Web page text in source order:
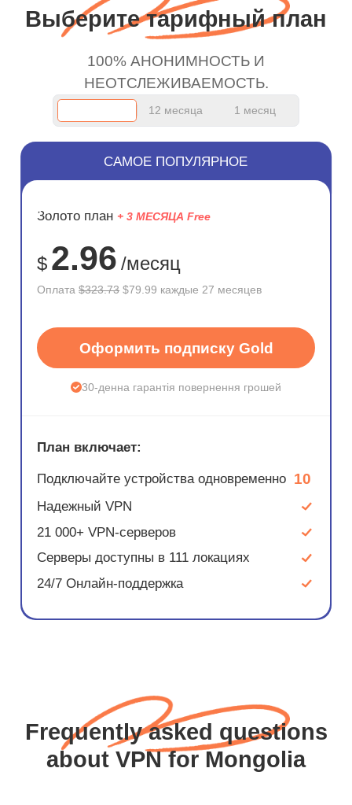
Выберите тарифный план
100% АНОНИМНОСТЬ И
НЕОТСЛЕЖИВАЕМОСТЬ.
12 месяца 1 месяц
ЭКОНОМ
75%
САМОЕ ПОПУЛЯРНОЕ
Золото план + 3 МЕСЯЦА Free
$ 2.96 /месяц
Оплата$323.73 $79.99 каждые 27 месяцев
Оформить подписку Gold
30-денна гарантія повернення грошей
План включает:
Подключайте устройства одновременно 10
Надежный VPN
21 000+ VPN-серверов
Серверы доступны в 111 локациях
24/7 Онлайн-поддержка
Frequently asked questions
about VPN for Mongolia